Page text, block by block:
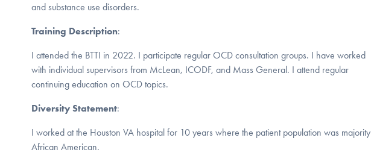
and substance use disorders.
Training Description:
I attended the BTTI in 2022. I participate regular OCD consultation groups. I have worked
with individual supervisors from McLean, ICODF, and Mass General. I attend regular
continuing education on OCD topics.
Diversity Statement:
I worked at the Houston VA hospital for 10 years where the patient population was majority
African American.